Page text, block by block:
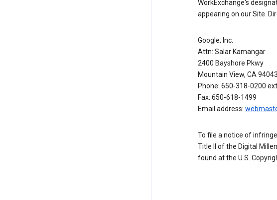
WorkExchange's
appearing on our Site.
Google, Inc.
Attn: Salar Kamangar
2400 Bayshore Pkwy
Mountain View, CA 94043
Phone: 650-318-0200
Fax: 650-618-1499
Email address:
To file a notice of
Title II of the Digital
found at the U.S.